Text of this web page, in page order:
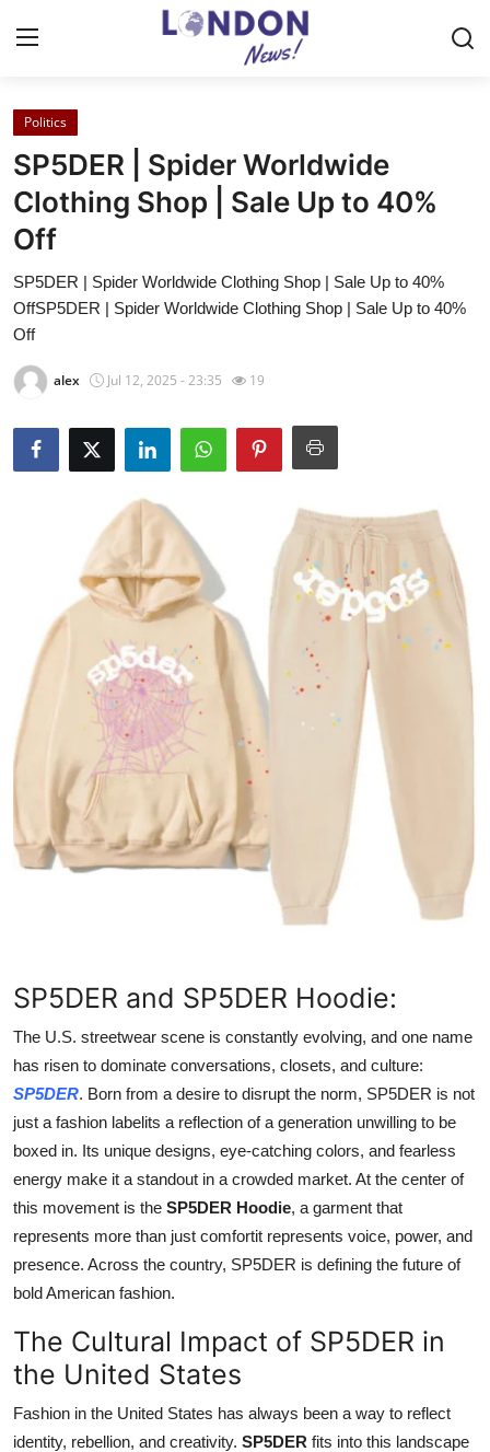
Home
Contact
Press Release
Privacy Policy
Submit Press Release
Guest Posting
Advertise with US
Crypto
Business
Finance
Tech
Support Number
Top 10
Politics
SP5DER | Spider Worldwide
Clothing Shop | Sale Up to 40%
Off
SP5DER | Spider Worldwide Clothing Shop | Sale Up to 40%
OffSP5DER | Spider Worldwide Clothing Shop | Sale Up to 40%
Off
alex Jul 12, 2025 - 23:35 19
SP5DER and SP5DER Hoodie:
The U.S. streetwear scene is constantly evolving, and one name
has risen to dominate conversations, closets, and culture:
SP5DER. Born from a desire to disrupt the norm, SP5DER is not
just a fashion labelits a reflection of a generation unwilling to be
boxed in. Its unique designs, eye-catching colors, and fearless
energy make it a standout in a crowded market. At the center of
this movement is the SP5DER Hoodie, a garment that
represents more than just comfortit represents voice, power, and
presence. Across the country, SP5DER is defining the future of
bold American fashion.
The Cultural Impact of SP5DER in
the United States
Fashion in the United States has always been a way to reflect
identity, rebellion, and creativity. SP5DER fits into this landscape